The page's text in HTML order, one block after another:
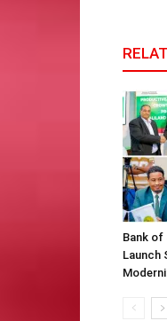
Bank of
Launch